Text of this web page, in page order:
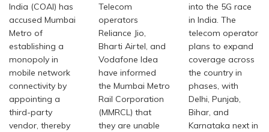
India (COAI) has
accused Mumbai
Metro of
establishing a
monopoly in
mobile network
connectivity by
appointing a
third-party
vendor, thereby
Telecom
operators
Reliance Jio,
Bharti Airtel, and
Vodafone Idea
have informed
the Mumbai Metro
Rail Corporation
(MMRCL) that
they are unable
into the 5G race
in India. The
telecom operator
plans to expand
coverage across
the country in
phases, with
Delhi, Punjab,
Bihar, and
Karnataka next in